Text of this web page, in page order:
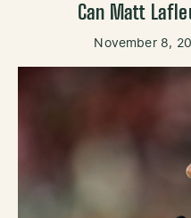
Can Matt
November 8,